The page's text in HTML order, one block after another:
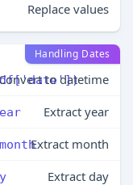
Replace values
Handling Dates
Convert to datetime
Extract year
Extract month
Extract day